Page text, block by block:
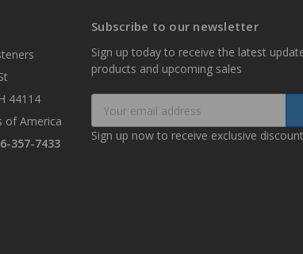
44114
of America
357-7433
Subscribe to our newsletter
Sign up today to receive the latest
products and upcoming sales
Address
Sign up now to receive exclusive